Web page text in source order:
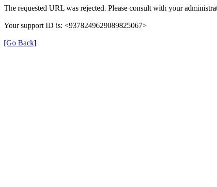
The requested URL was rejected. Please consult with your
Your support ID is: <9378249629089825067>
[Go Back]